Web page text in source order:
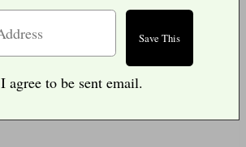
I agree to be sent email.